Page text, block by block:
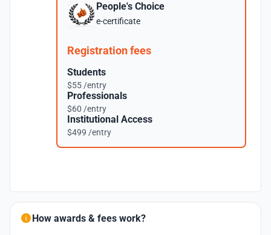
People's Choice
e-certificate
Registration fees
Students
$55 /entry
Professionals
$60 /entry
Institutional Access
$499 /entry
How awards & fees work?